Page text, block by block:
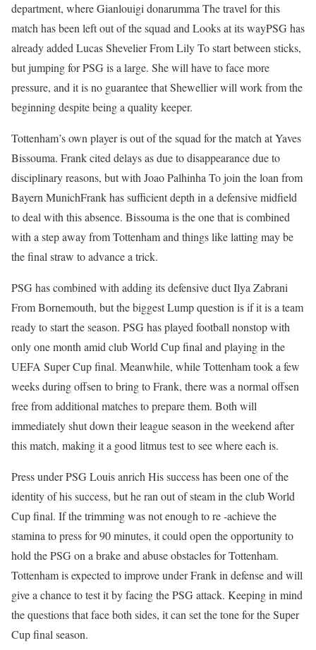
department, whereGianlouigi donarumma The travel for this
match has been left out of the squad and Looks at its wayPSG has
already added Lucas ShevelierFromLilyTo start between sticks,
but jumping for PSG is a large. She will have to face more
pressure, and it is no guarantee that Shewellier will work from the
beginning despite being a quality keeper.
Tottenham’s own player is out of the squad for the match at Yaves
Bissouma. Frank cited delays as due to disappearance due to
disciplinary reasons, but with Joao Palhinha To join the loan from
Bayern MunichFrank has sufficient depth in a defensive midfield
to deal with this absence. Bissouma is the one that is combined
with a step away from Tottenham and things like latting may be
the final straw to advance a trick.
PSG has combined with adding its defensive ductIlya Zabrani
From Bornemouth, but the biggest Lump question is if it is a team
ready to start the season. PSG has played football nonstop with
only one month amid club World Cup final and playing in the
UEFA Super Cup final. Meanwhile, while Tottenham took a few
weeks during offsen to bring to Frank, there was a normal offsen
free from additional matches to prepare them. Both will
immediately shut down their league season in the weekend after
this match, making it a good litmus test to see where each is.
Press under PSGLouis anrich His success has been one of the
identity of his success, but he ran out of steam in the club World
Cup final. If the trimming was not enough to re -achieve the
stamina to press for 90 minutes, it could open the opportunity to
hold the PSG on a brake and abuse obstacles for Tottenham.
Tottenham is expected to improve under Frank in defense and will
give a chance to test it by facing the PSG attack. Keeping in mind
the questions that face both sides, it can set the tone for the Super
Cup final season.